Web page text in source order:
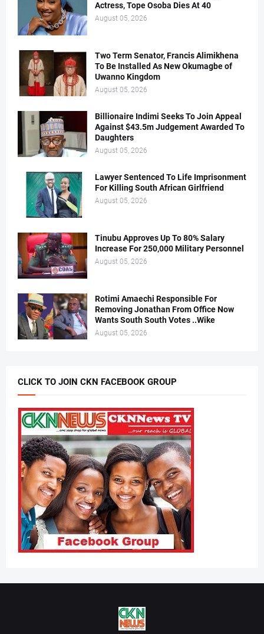
Actress, Tope Osoba Dies At 40
August 05, 2026
Two Term Senator, Francis Alimikhena
To Be Installed As New Okumagbe of
Uwanno Kingdom
August 05, 2026
Billionaire Indimi Seeks To Join Appeal
Against $43.5m Judgement Awarded To
Daughters
August 05, 2026
Lawyer Sentenced To Life Imprisonment
For Killing South African Girlfriend
August 05, 2026
Tinubu Approves Up To 80% Salary
Increase For 250,000 Military Personnel
August 05, 2026
Rotimi Amaechi Responsible For
Removing Jonathan From Office Now
Wants South South Votes ..Wike
August 05, 2026
CLICK TO JOIN CKN FACEBOOK GROUP